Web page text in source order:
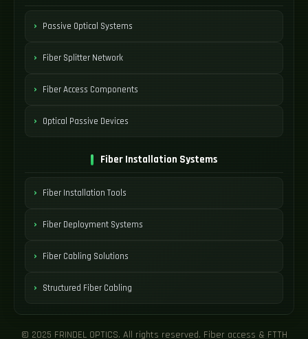
Passive Optical Systems
Fiber Splitter Network
Fiber Access Components
Optical Passive Devices
Fiber Installation Systems
Fiber Installation Tools
Fiber Deployment Systems
Fiber Cabling Solutions
Structured Fiber Cabling
© 2025 FRINDEL OPTICS. All rights reserved. Fiber access & FTTH